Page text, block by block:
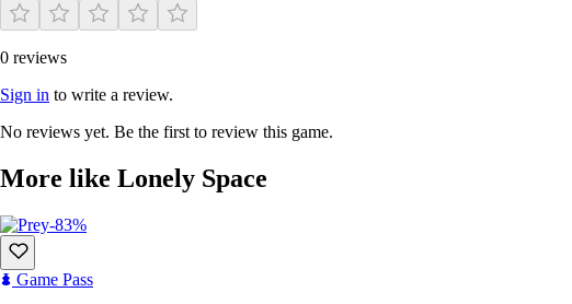
0 reviews
Sign in to write a review.
No reviews yet. Be the first to review this game.
More like Lonely Space
-83%
Game Pass